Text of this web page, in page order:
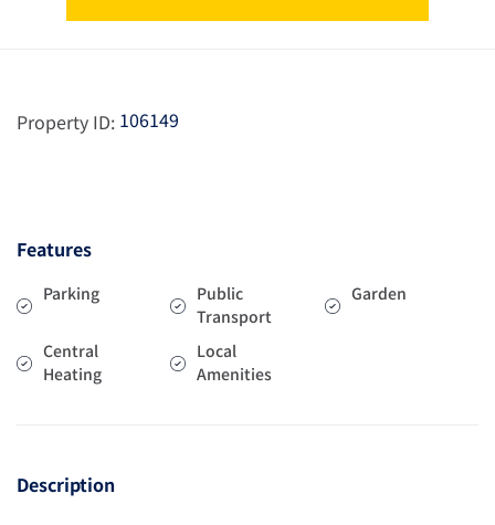
Property ID: 106149
Features
Parking
Public
Transport
Garden
Central
Heating
Local
Amenities
Description